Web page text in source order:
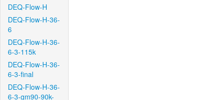
DEQ-Flow-H
DEQ-Flow-H-36-
6
DEQ-Flow-H-36-
6-3-115k
DEQ-Flow-H-36-
6-3-final
DEQ-Flow-H-36-
6-3-gm90-90k-